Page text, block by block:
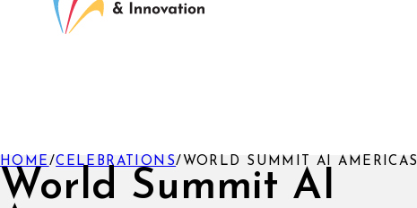
World Summit AI
HOME /CELEBRATIONS/ WORLD SUMMIT AI AMERICAS